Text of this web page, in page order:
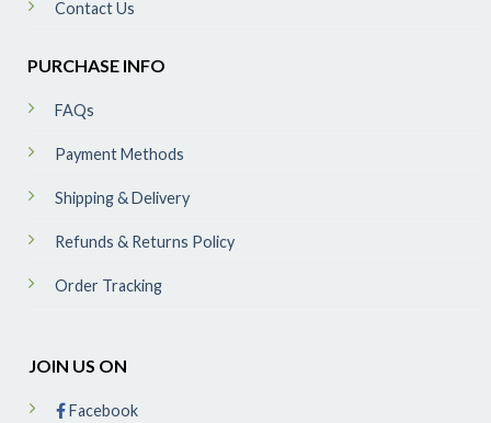
Contact Us
PURCHASE INFO
FAQs
Payment Methods
Shipping & Delivery
Refunds & Returns Policy
Order Tracking
JOIN US ON
Facebook